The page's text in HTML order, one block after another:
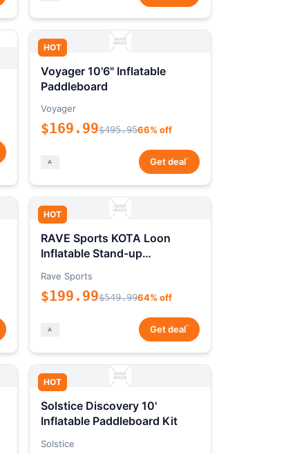
HOT
Voyager 10'6" Inflatable
Paddleboard
Voyager
$169.99$495.9566% off
Get deal*
HOT
RAVE Sports KOTA Loon
Inflatable Stand-up
Rave Sports
$199.99$549.9964% off
Get deal*
HOT
Solstice Discovery 10'
Inflatable Paddleboard Kit
Solstice